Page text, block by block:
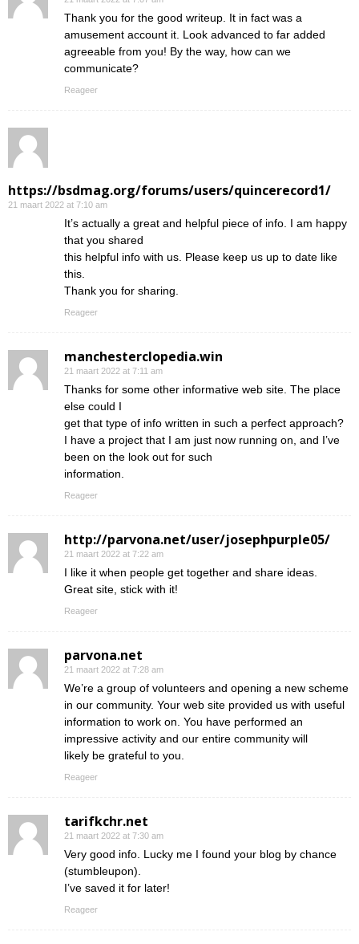
Thank you for the good writeup. It in fact was a
amusement account it. Look advanced to far added
agreeable from you! By the way, how can we
communicate?
Reageer
https://bsdmag.org/forums/users/quincerecord1/
21 maart 2022 at 7:10 am
It’s actually a great and helpful piece of info. I am happy
that you shared
this helpful info with us. Please keep us up to date like
this.
Thank you for sharing.
Reageer
manchesterclopedia.win
21 maart 2022 at 7:11 am
Thanks for some other informative web site. The place
else could I
get that type of info written in such a perfect approach?
I have a project that I am just now running on, and I’ve
been on the look out for such
information.
Reageer
http://parvona.net/user/josephpurple05/
21 maart 2022 at 7:22 am
I like it when people get together and share ideas.
Great site, stick with it!
Reageer
parvona.net
21 maart 2022 at 7:28 am
We’re a group of volunteers and opening a new scheme
in our community. Your web site provided us with useful
information to work on. You have performed an
impressive activity and our entire community will
likely be grateful to you.
Reageer
tarifkchr.net
21 maart 2022 at 7:30 am
Very good info. Lucky me I found your blog by chance
(stumbleupon).
I’ve saved it for later!
Reageer